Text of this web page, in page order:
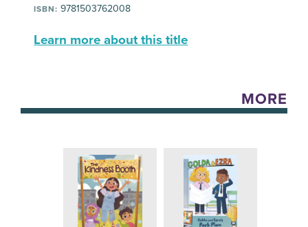
ISBN: 9781503762008
Learn more about this title
MORE